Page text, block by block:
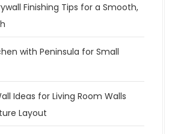
Finishing Tips for a Smooth,
with Peninsula for Small
Ideas for Living Room Walls
Layout